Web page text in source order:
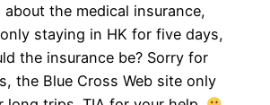
about the medical insurance,
only staying in HK for five days,
the insurance be? Sorry for
the Blue Cross Web site only